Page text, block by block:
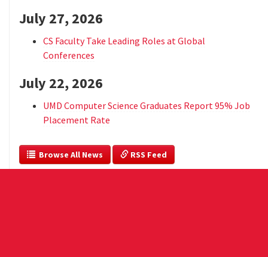
July 27, 2026
CS Faculty Take Leading Roles at Global
Conferences
July 22, 2026
UMD Computer Science Graduates Report 95% Job
Placement Rate
  Browse All News
RSS Feed